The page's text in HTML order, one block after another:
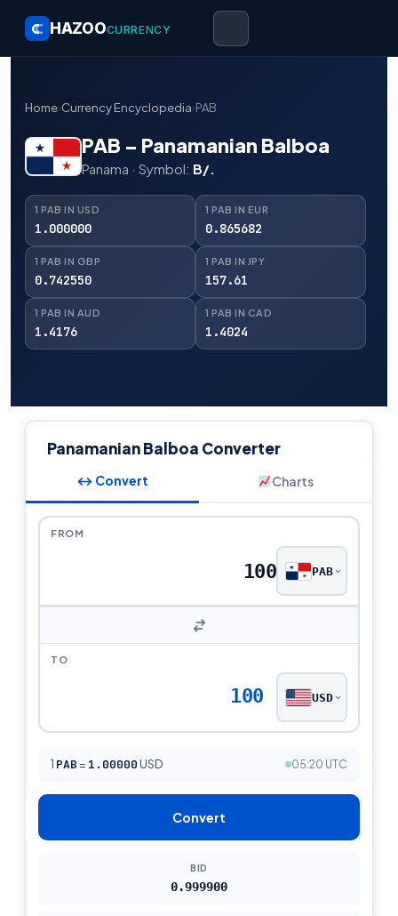
HAZOOCURRENCY
Home›Currency Encyclopedia›PAB
PAB – Panamanian Balboa
Panama · Symbol: B/.
1 PAB IN USD
1.000000
1 PAB IN EUR
0.865682
1 PAB IN GBP
0.742550
1 PAB IN JPY
157.61
1 PAB IN AUD
1.4176
1 PAB IN CAD
1.4024
Panamanian Balboa Converter
↔ Convert Charts
FROM
PAB
TO
100 USD
1 PAB = 1.00000 USD 05:20 UTC
Convert
BID
0.999900